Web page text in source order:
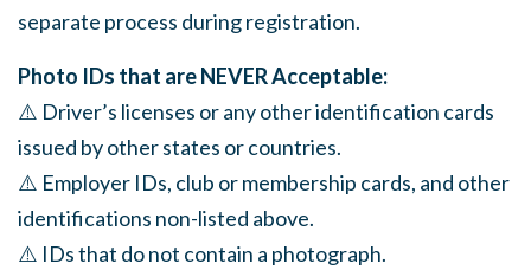
separate process during registration.
Photo IDs that are NEVER Acceptable:
⚠️ Driver’s licenses or any other identification cards
issued by other states or countries.
⚠️ Employer IDs, club or membership cards, and other
identifications non-listed above.
⚠️ IDs that do not contain a photograph.